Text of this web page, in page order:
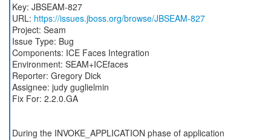
Key: JBSEAM-827
URL: https://issues.jboss.org/browse/JBSEAM-827
Project: Seam
Issue Type: Bug
Components: ICE Faces Integration
Environment: SEAM+ICEfaces
Reporter: Gregory Dick
Assignee: judy guglielmin
Fix For: 2.2.0.GA
During the INVOKE_APPLICATION phase of application